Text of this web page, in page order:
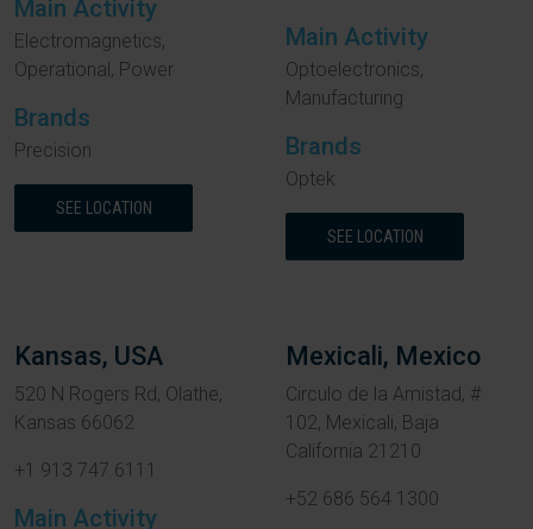
Main Activity
Electromagnetics,
Operational, Power
Brands
Precision
SEE LOCATION
Main Activity
Optoelectronics,
Manufacturing
Brands
Optek
SEE LOCATION
Kansas, USA
520 N Rogers Rd, Olathe,
Kansas 66062
+1 913 747 6111
Main Activity
Mexicali, Mexico
Circulo de la Amistad, #
102, Mexicali, Baja
California 21210
+52 686 564 1300